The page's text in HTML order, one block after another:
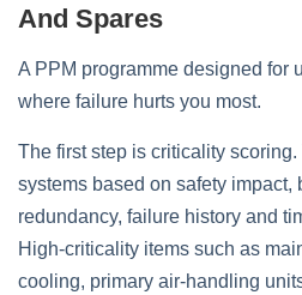
And Spares
A PPM programme designed for
where failure hurts you most.
The first step is criticality
systems based on safety impact,
redundancy, failure history and
High‑criticality items such as
cooling, primary air‑handling